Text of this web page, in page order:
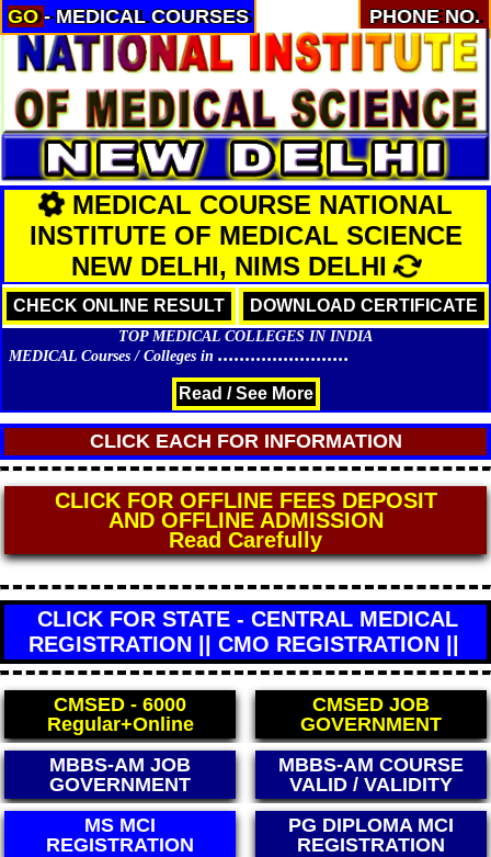
GO- MEDICAL COURSES PHONE NO.
MEDICAL COURSE NATIONAL
INSTITUTE OF MEDICAL SCIENCE
NEW DELHI, NIMS DELHI
CHECK ONLINE RESULT DOWNLOAD CERTIFICATE
TOP MEDICAL COLLEGES IN INDIA
MEDICAL Courses / Colleges in ........................
Read / See More
CLICK EACH FOR INFORMATION
CLICK FOR DIRECT WHO MEDICAL
CERTIFICATE
** FEES - 4000 **
(World Health Organisation)
CLICK FOR STATE - CENTRAL MEDICAL
REGISTRATION || CMO REGISTRATION ||
CMSED - 6000
Regular+Online
CMSED JOB
GOVERNMENT
AM JOB
MBBS-AM COURSE
VALID / VALIDITY
PG DIPLOMA MCI
REGISTRATION
BAMS CCIM
REGISTRATION